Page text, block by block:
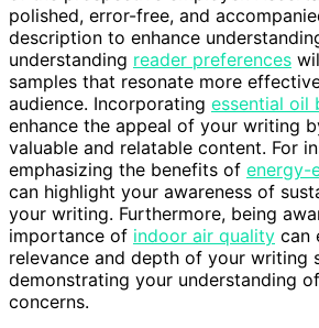
polished, error-free, and
description to enhance
understanding reader preferences
samples that resonate more
audience. Incorporating essential oil
enhance the appeal of your writing
valuable and relatable content. For
emphasizing the benefits of energy-
can highlight your awareness of
your writing. Furthermore, being
importance of indoor air quality can
relevance and depth of your writing
demonstrating your understanding
concerns.